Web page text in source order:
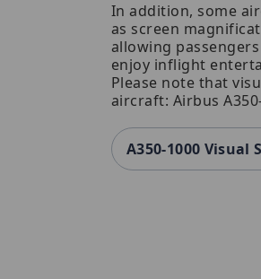
In addition, some
as screen
allowing
enjoy inflight
Please note that
aircraft: Airbus
A350-1000